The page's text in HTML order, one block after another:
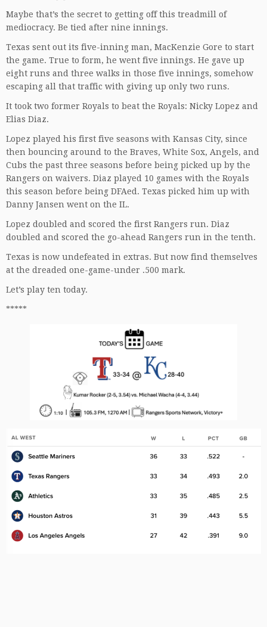
Maybe that’s the secret to getting off this treadmill of
mediocracy. Be tied after nine innings.
Texas sent out its five-inning man, MacKenzie Gore to start
the game. True to form, he went five innings. He gave up
eight runs and three walks in those five innings, somehow
escaping all that traffic with giving up only two runs.
It took two former Royals to beat the Royals: Nicky Lopez and
Elias Diaz.
Lopez played his first five seasons with Kansas City, since
then bouncing around to the Braves, White Sox, Angels, and
Cubs the past three seasons before being picked up by the
Rangers on waivers. Diaz played 10 games with the Royals
this season before being DFAed. Texas picked him up with
Danny Jansen went on the IL.
Lopez doubled and scored the first Rangers run. Diaz
doubled and scored the go-ahead Rangers run in the tenth.
Texas is now undefeated in extras. But now find themselves
at the dreaded one-game-under .500 mark.
Let’s play ten today.
*****